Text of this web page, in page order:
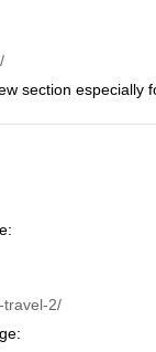
section
travel-2/